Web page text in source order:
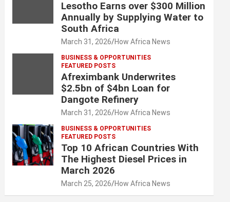
Lesotho Earns over $300 Million
Annually by Supplying Water to
South Africa
March 31, 2026 How Africa News
BUSINESS & OPPORTUNITIES
FEATURED POSTS
Afreximbank Underwrites
$2.5bn of $4bn Loan for
Dangote Refinery
March 31, 2026 How Africa News
BUSINESS & OPPORTUNITIES
FEATURED POSTS
Top 10 African Countries With
The Highest Diesel Prices in
March 2026
March 25, 2026 How Africa News